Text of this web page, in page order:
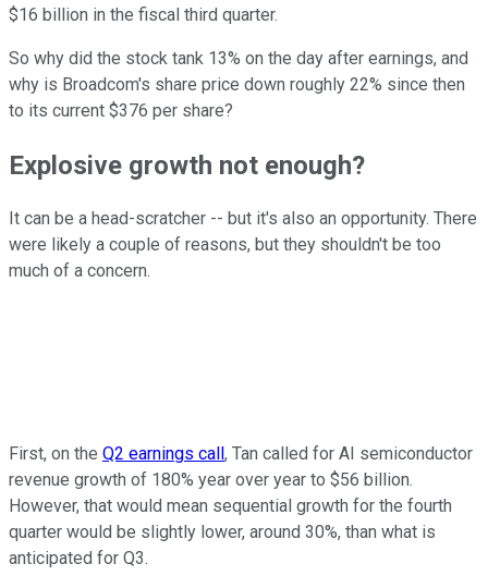
$16 billion in the fiscal third quarter.
So why did the stock tank 13% on the day after earnings, and
why is Broadcom's share price down roughly 22% since then
to its current $376 per share?
Explosive growth not enough?
It can be a head-scratcher -- but it's also an opportunity. There
were likely a couple of reasons, but they shouldn't be too
much of a concern.
First, on the Q2 earnings call , Tan called for AI semiconductor
revenue growth of 180% year over year to $56 billion.
However, that would mean sequential growth for the fourth
quarter would be slightly lower, around 30%, than what is
anticipated for Q3.